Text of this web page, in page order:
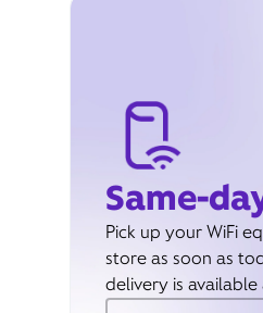
Same-
Pick up your WiFi
store as soon as
delivery is